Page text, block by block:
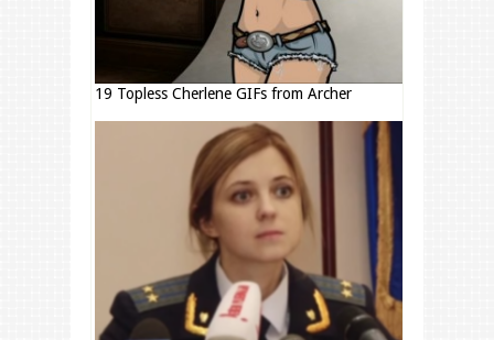
19 Topless Cherlene GIFs from Archer